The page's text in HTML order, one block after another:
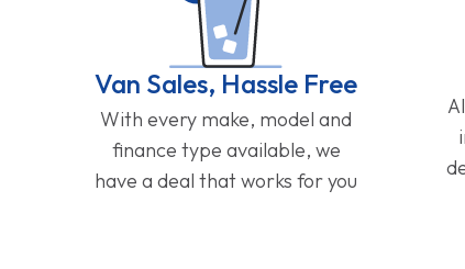
Van Sales, Hassle Free
With every make, model and
finance type available, we
have a deal that works for you